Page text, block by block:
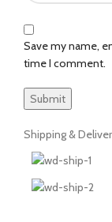
Save my name,
time I comment.
Shipping &